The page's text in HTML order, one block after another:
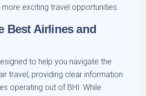
more exciting travel opportunities.
Best Airlines and
to help you navigate the
travel, providing clear information
operating out of BHI. While